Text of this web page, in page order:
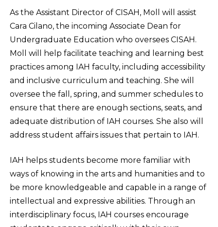
As the Assistant Director of CISAH, Moll will assist
Cara Cilano, the incoming Associate Dean for
Undergraduate Education who oversees CISAH.
Moll will help facilitate teaching and learning best
practices among IAH faculty, including accessibility
and inclusive curriculum and teaching. She will
oversee the fall, spring, and summer schedules to
ensure that there are enough sections, seats, and
adequate distribution of IAH courses. She also will
address student affairs issues that pertain to IAH.
IAH helps students become more familiar with
ways of knowing in the arts and humanities and to
be more knowledgeable and capable in a range of
intellectual and expressive abilities. Through an
interdisciplinary focus, IAH courses encourage